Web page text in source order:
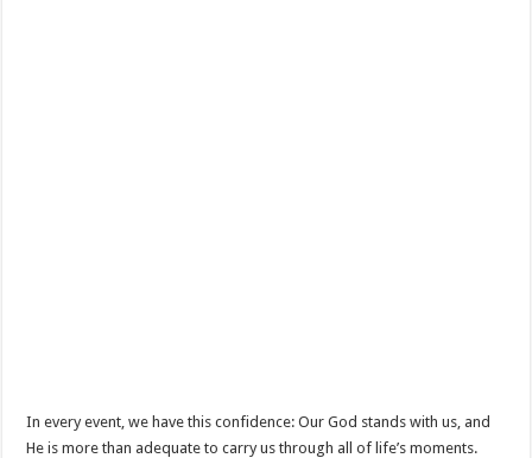
In every event, we have this confidence: Our God stands with us, and
He is more than adequate to carry us through all of life’s moments.